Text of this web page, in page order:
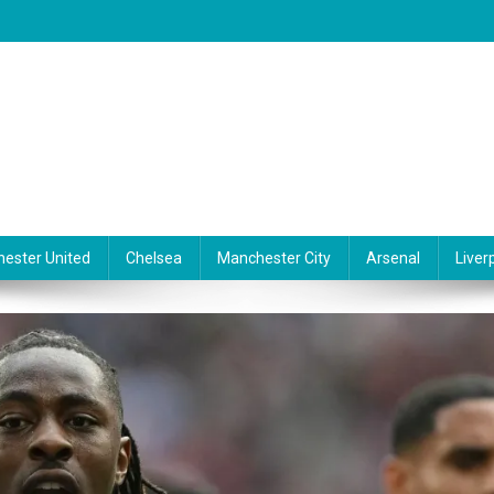
United Chelsea Manchester City Arsenal